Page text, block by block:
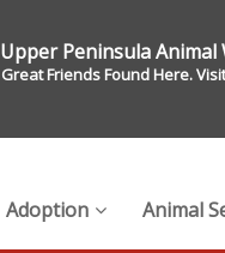
Upper Peninsula Animal
Great Friends Found Here.
Adoption Animal